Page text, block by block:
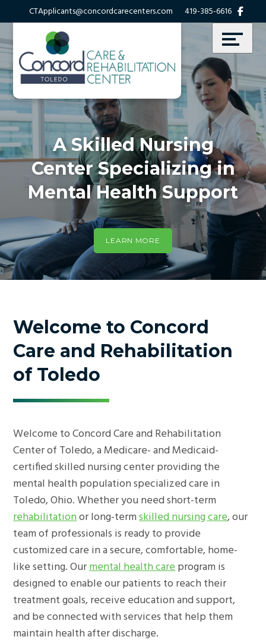
to
content
Accessibility
tools
CTApplicants@concordcarecenters.com 419-385-6616
A Skilled Nursing
Center Specializing in
Mental Health Support
LEARN MORE
Welcome to Concord
Care and Rehabilitation
of Toledo
Welcome to Concord Care and Rehabilitation
Center of Toledo, a Medicare- and Medicaid-
certified skilled nursing center providing the
mental health population specialized care in
Toledo, Ohio. Whether you need short-term
rehabilitationor long-termskilled nursing care, our
team of professionals is ready to provide
customized care in a secure, comfortable, home-
like setting. Ourmental health careprogram is
designed to enable our patients to reach their
treatment goals, receive education and support,
and be connected with services that help them
maintain health after discharge.